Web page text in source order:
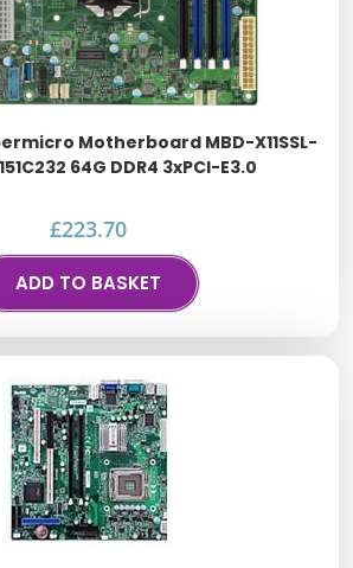
Motherboard MBD-X11SSL-
64G DDR4 3xPCI-E3.0
£223.70
ADD TO BASKET